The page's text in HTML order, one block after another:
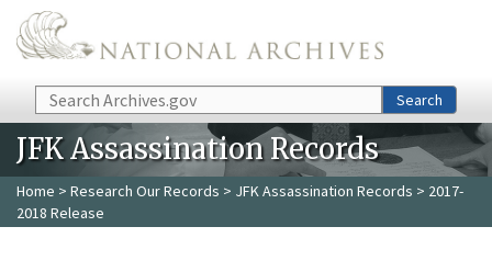
Skip to main content
Search Search
JFK Assassination Records
Home > Research Our Records > JFK Assassination Records > 2017-
2018 Release